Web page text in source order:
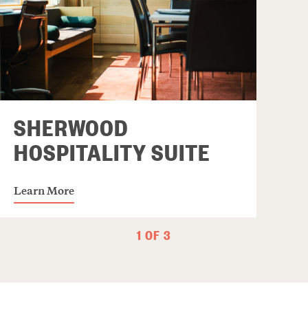
SHERWOOD
HOSPITALITY SUITE
Learn More
1 OF 3